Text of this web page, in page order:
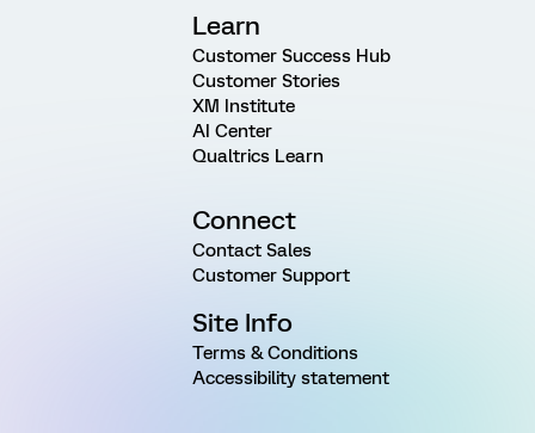
Learn
Customer Success Hub
Customer Stories
XM Institute
AI Center
Qualtrics Learn
Connect
Contact Sales
Customer Support
Site Info
Terms & Conditions
Accessibility statement